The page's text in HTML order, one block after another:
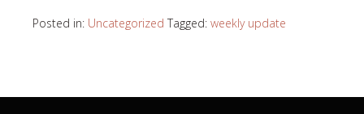
Posted in: Uncategorized Tagged: weekly update